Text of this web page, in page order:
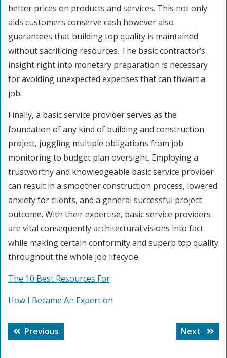
better prices on products and services. This not only
aids customers conserve cash however also
guarantees that building top quality is maintained
without sacrificing resources. The basic contractor’s
insight right into monetary preparation is necessary
for avoiding unexpected expenses that can thwart a
job.
Finally, a basic service provider serves as the
foundation of any kind of building and construction
project, juggling multiple obligations from job
monitoring to budget plan oversight. Employing a
trustworthy and knowledgeable basic service provider
can result in a smoother construction process, lowered
anxiety for clients, and a general successful project
outcome. With their expertise, basic service providers
are vital consequently architectural visions into fact
while making certain conformity and superb top quality
throughout the whole job lifecycle.
The 10 Best Resources For
How I Became An Expert on
Post
navigation
Previous
post:
Next
Next
post: